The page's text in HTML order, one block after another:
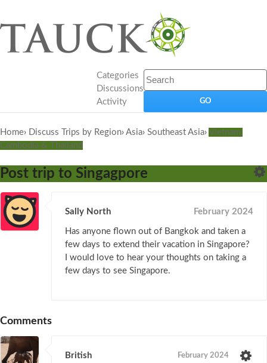
Categories
Discussions
Activity
Home› Discuss Trips by Region› Asia› Southeast Asia› Vietnam,
Cambodia & Thailand
Post trip to Singagpore
Sally North February 2024
Has anyone flown out of Bangkok and taken a
few days to extend their vacation in Singapore?
I would love to hear your thoughts on taking a
few days to see Singapore.
Comments
British February 2024